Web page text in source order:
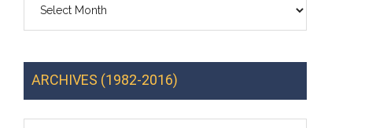
ARCHIVES (1982-2016)